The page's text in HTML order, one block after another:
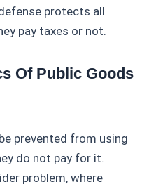
protects all
pay taxes or not.
Of Public Goods
prevented from using
do not pay for it.
problem, where